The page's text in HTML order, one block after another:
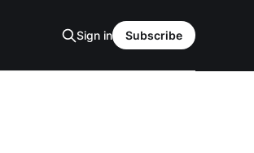
Sign in Subscribe